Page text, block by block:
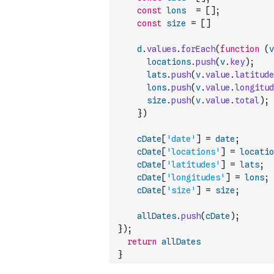
const lons = [ ] ;
const size = [ ]
d .values. forEach( function (v
locations.push(v. key) ;
lats.push(v.value .latitude
lons.push(v.value .
size .push(v.value . total ) ;
})
cDate [ 'date' ] = date ;
cDate [ 'locations' ] =
cDate [ 'latitudes' ] = lats;
cDate [ 'longitudes' ] = lons;
cDate [ 'size' ] = size ;
allDates.push(cDate ) ;
}) ;
return allDates
}